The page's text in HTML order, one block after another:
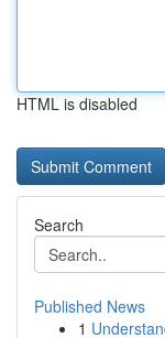
HTML is disabled
Search
Published News
1